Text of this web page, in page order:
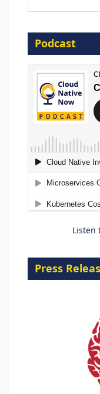
16 September 2026
The
Embracing
Podcast
Listen
Press